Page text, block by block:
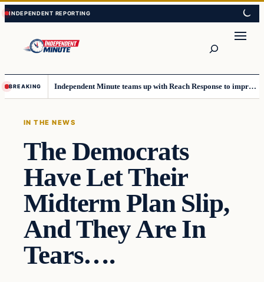
Skip
to
content
Skip
to
content
BREAKING Independent Minute teams up with Reach Response to improve communication and newsletters
IN THE NEWS
The Democrats
Have Let Their
Midterm Plan Slip,
And They Are In
Tears….